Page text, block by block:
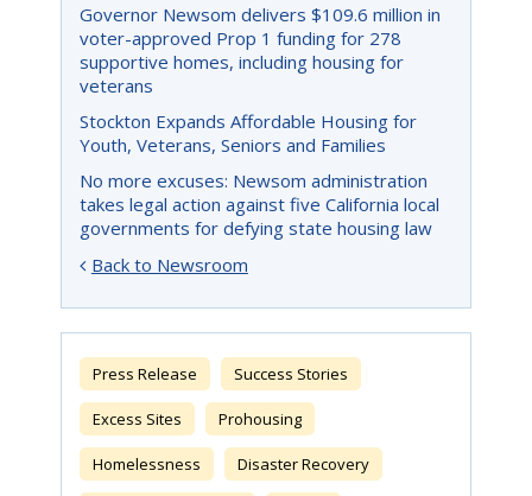
Governor Newsom delivers $109.6 million in
voter-approved Prop 1 funding for 278
supportive homes, including housing for
veterans
Stockton Expands Affordable Housing for
Youth, Veterans, Seniors and Families
No more excuses: Newsom administration
takes legal action against five California local
governments for defying state housing law
Back to Newsroom
Press Release Success Stories
Excess Sites Prohousing
Homelessness Disaster Recovery